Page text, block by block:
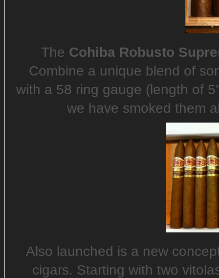
The Cohiba Robusto
Combine a unique blend of
with a 58 ring gauge (length of
we have smoked them
Also launched is a new
cigars. Starting with two